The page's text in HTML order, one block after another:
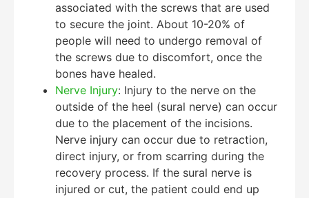
associated with the screws that are used
to secure the joint. About 10-20% of
people will need to undergo removal of
the screws due to discomfort, once the
bones have healed.
Nerve Injury: Injury to the nerve on the
outside of the heel (sural nerve) can occur
due to the placement of the incisions.
Nerve injury can occur due to retraction,
direct injury, or from scarring during the
recovery process. If the sural nerve is
injured or cut, the patient could end up